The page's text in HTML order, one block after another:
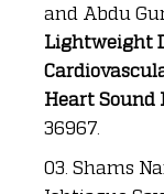
and Abdu
Lightweight
Heart Sound
36967.
Shams